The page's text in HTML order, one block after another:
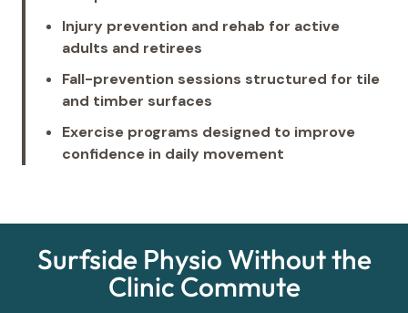
Injury prevention and rehab for active
adults and retirees
Fall-prevention sessions structured for tile
and timber surfaces
Exercise programs designed to improve
confidence in daily movement
Surfside Physio Without the
Clinic Commute